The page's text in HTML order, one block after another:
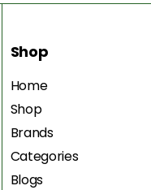
Shop
Home
Shop
Brands
Categories
Blogs